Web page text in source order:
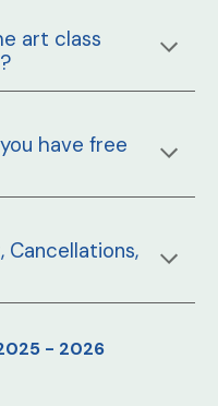
art class
have free
Cancellations,
- 2026